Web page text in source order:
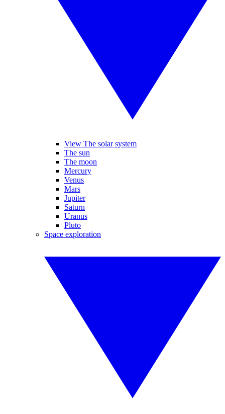
View The solar system
The sun
The moon
Mercury
Venus
Mars
Jupiter
Saturn
Uranus
Pluto
Space exploration